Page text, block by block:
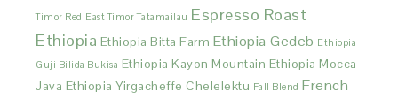
Timor Red East Timor Tatamailau Espresso Roast
Ethiopia Ethiopia Bitta Farm Ethiopia Gedeb Ethiopia
Guji Bilida Bukisa Ethiopia Kayon Mountain Ethiopia Mocca
Java Ethiopia Yirgacheffe Chelelektu Fall Blend French